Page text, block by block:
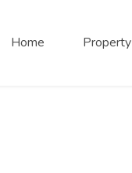
Home Property